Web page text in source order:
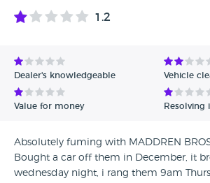
1.2
Dealer's knowledgeable Vehicle
Value for money Resolving
Absolutely fuming with MADDREN BROS
Bought a car off them in December, it
wednesday night, i rang them 9am